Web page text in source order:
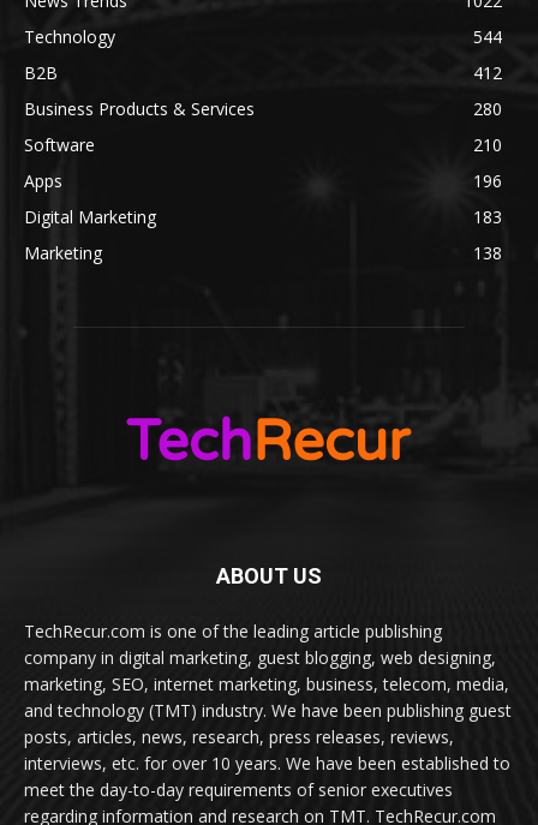
Technology
544
B2B
412
Business Products & Services
280
Software
210
Apps
196
Digital Marketing
183
Marketing
138
ABOUT US
TechRecur.com is one of the leading article publishing
company in digital marketing, guest blogging, web designing,
marketing, SEO, internet marketing, business, telecom, media,
and technology (TMT) industry. We have been publishing guest
posts, articles, news, research, press releases, reviews,
interviews, etc. for over 10 years. We have been established to
meet the day-to-day requirements of senior executives
regarding information and research on TMT. TechRecur.com